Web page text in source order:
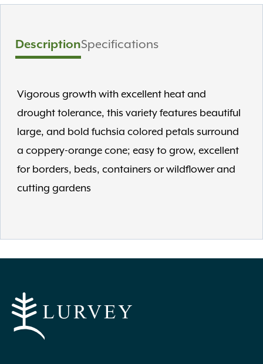
DescriptionSpecifications
Vigorous growth with excellent heat and
drought tolerance, this variety features beautiful
large, and bold fuchsia colored petals surround
a coppery-orange cone; easy to grow, excellent
for borders, beds, containers or wildflower and
cutting gardens